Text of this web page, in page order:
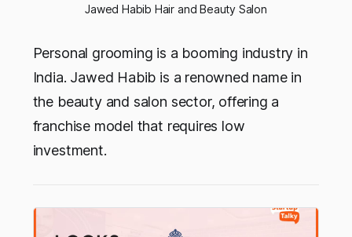
Jawed Habib Hair and Beauty Salon
Personal grooming is a booming industry in
India. Jawed Habib is a renowned name in
the beauty and salon sector, offering a
franchise model that requires low
investment.